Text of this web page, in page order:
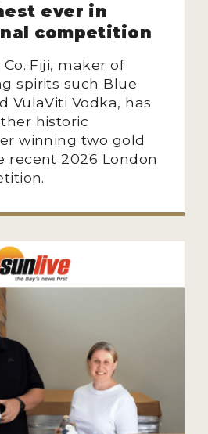
ever in
competition
Fiji, maker of
spirits such Blue
VulaViti Vodka, has
historic
winning two gold
recent 2026 London